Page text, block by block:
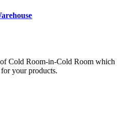
Cold Room-in-Cold Room which
your products.